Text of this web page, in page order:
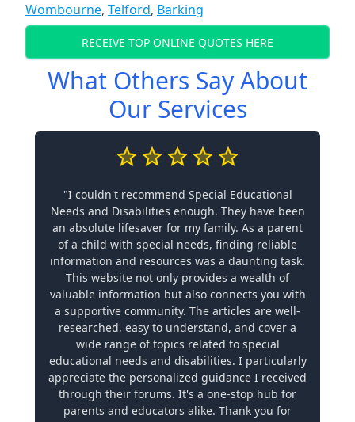
Wombourne, Telford, Barking
RECEIVE TOP ONLINE QUOTES HERE
What Others Say About
Our Services
"I couldn't recommend Special Educational
Needs and Disabilities enough. They have been
an absolute lifesaver for my family. As a parent
of a child with special needs, finding reliable
information and resources was a daunting task.
This website not only provides a wealth of
valuable information but also connects you with
a supportive community. The articles are well-
researched, easy to understand, and cover a
wide range of topics related to special
educational needs and disabilities. I particularly
appreciate the personalized guidance I received
through their forums. It's a one-stop hub for
parents and educators alike. Thank you for